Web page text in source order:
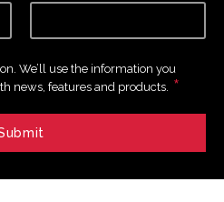
We’ll use the information you
news, features and products. *